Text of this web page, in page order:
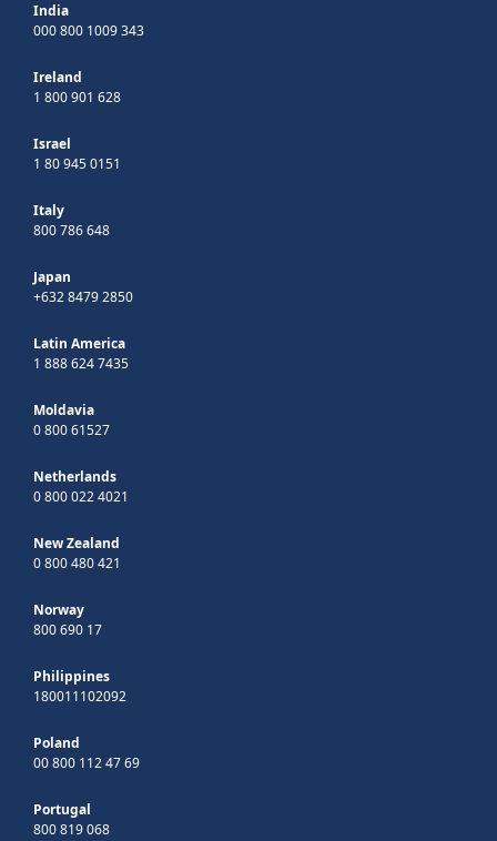
India
000 800 1009 343
Ireland
1 800 901 628
Israel
1 80 945 0151
Italy
800 786 648
Japan
+632 8479 2850
Latin America
1 888 624 7435
Moldavia
0 800 61527
Netherlands
0 800 022 4021
New Zealand
0 800 480 421
Norway
800 690 17
Philippines
180011102092
Poland
00 800 112 47 69
Portugal
800 819 068